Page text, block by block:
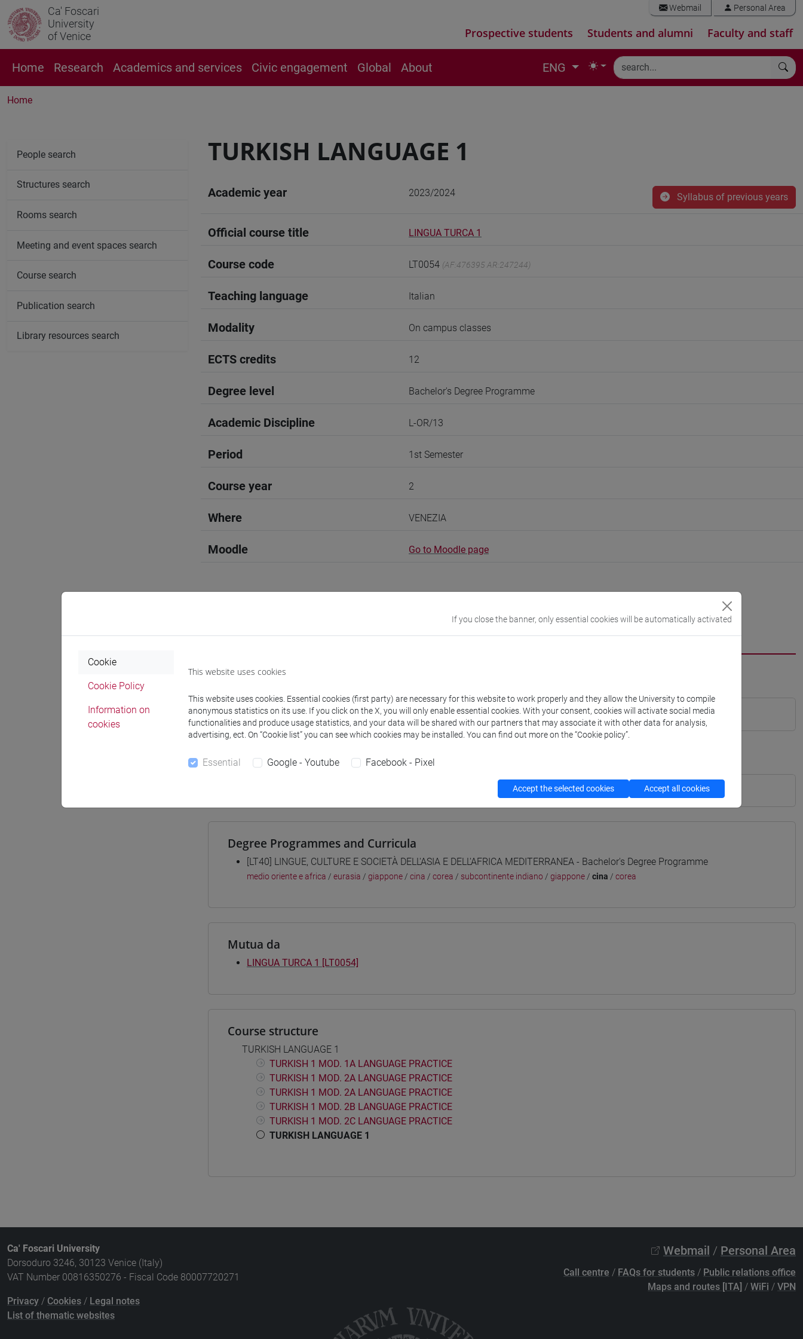
Ca' Foscari
University
of Venice
Webmail Personal Area
Prospective students Students and alumni Faculty and staff
Home Research Academics and services Civic engagement Global About ENG
Home
TURKISH LANGUAGE 1
Academic year 2023/2024 Syllabus of previous years
Official course title LINGUA TURCA 1
Course code LT0054 (AF:476395 AR:247244)
Teaching language Italian
Modality On campus classes
ECTS credits 12
Degree level Bachelor's Degree Programme
Academic Discipline L-OR/13
Period 1st Semester
Course year 2
Where VENEZIA
Moodle Go to Moodle page
Professors
COSTANTINI Vera - 30h Lecture
Teaching equipment
Degree Programmes and Curricula
[LT40] LINGUE, CULTURE E SOCIETÀ DELL'ASIA E DELL'AFRICA MEDITERRANEA - Bachelor's Degree Programme
medio oriente e africa / eurasia / giappone / cina / corea / subcontinente indiano / giappone / cina / corea
Mutua da
LINGUA TURCA 1 [LT0054]
Course structure
TURKISH LANGUAGE 1
TURKISH 1 MOD. 1A LANGUAGE PRACTICE
TURKISH 1 MOD. 2A LANGUAGE PRACTICE
TURKISH 1 MOD. 2A LANGUAGE PRACTICE
TURKISH 1 MOD. 2B LANGUAGE PRACTICE
TURKISH 1 MOD. 2C LANGUAGE PRACTICE
TURKISH LANGUAGE 1
People search
Structures search
Rooms search
Meeting and event spaces search
Course search
Publication search
Library resources search
Ca' Foscari University
Dorsoduro 3246, 30123 Venice (Italy)
VAT Number 00816350276 - Fiscal Code 80007720271
Privacy / Cookies / Legal notes
List of thematic websites
Webmail / Personal Area
Call centre / FAQs for students / Public relations office
Maps and routes [ITA] / WiFi / VPN
If you close the banner, only essential cookies will be automatically activated
Cookie
Cookie Policy
Information on
cookies
This website uses cookies
This website uses cookies. Essential cookies (first party) are necessary for this website to work properly and they allow the University to compile
anonymous statistics on its use. If you click on the X, you will only enable essential cookies. With your consent, cookies will activate social media
functionalities and produce usage statistics, and your data will be shared with our partners that may associate it with other data for analysis,
advertising, ect. On “Cookie list” you can see which cookies may be installed. You can find out more on the “Cookie policy”.
Essential Google - Youtube Facebook - Pixel
Accept the selected cookies Accept all cookies